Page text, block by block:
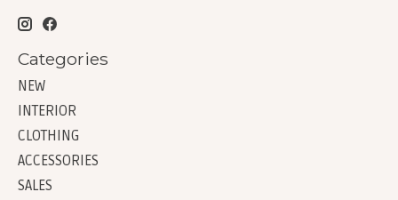
Categories
NEW
INTERIOR
CLOTHING
ACCESSORIES
SALES